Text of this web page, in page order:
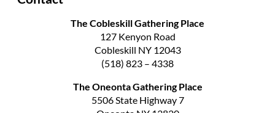
The Cobleskill Gathering Place
127 Kenyon Road
Cobleskill NY 12043
(518) 823 – 4338
The Oneonta Gathering Place
5506 State Highway 7